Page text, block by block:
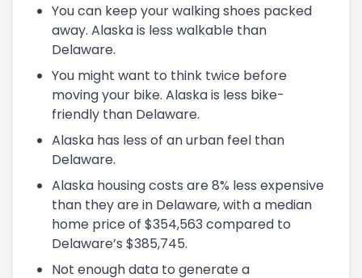
You can keep your walking shoes packed
away. Alaska is less walkable than
Delaware.
You might want to think twice before
moving your bike. Alaska is less bike-
friendly than Delaware.
Alaska has less of an urban feel than
Delaware.
Alaska housing costs are 8% less expensive
than they are in Delaware, with a median
home price of $354,563 compared to
Delaware’s $385,745.
Not enough data to generate a